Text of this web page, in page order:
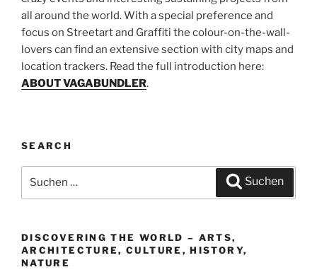
all around the world. With a special preference and
focus on Streetart and Graffiti the colour-on-the-wall-
lovers can find an extensive section with city maps and
location trackers. Read the full introduction here:
ABOUT VAGABUNDLER.
SEARCH
Suchen
Suchen
DISCOVERING THE WORLD – ARTS,
ARCHITECTURE, CULTURE, HISTORY,
NATURE